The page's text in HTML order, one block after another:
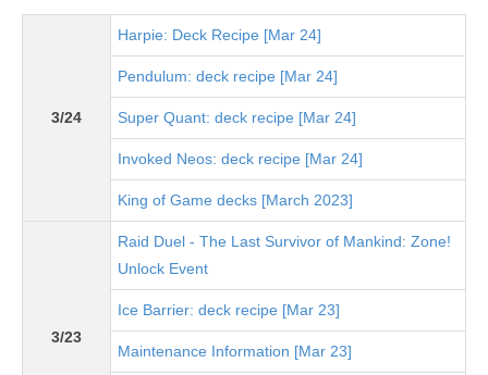
3/24
Harpie: Deck Recipe [Mar 24]
Pendulum: deck recipe [Mar 24]
Super Quant: deck recipe [Mar 24]
Invoked Neos: deck recipe [Mar 24]
King of Game decks [March 2023]
3/23
Raid Duel - The Last Survivor of Mankind: Zone!
Unlock Event
Ice Barrier: deck recipe [Mar 23]
Maintenance Information [Mar 23]